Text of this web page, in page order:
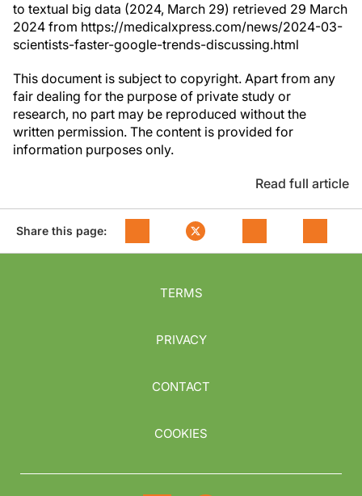
to textual big data (2024, March 29) retrieved 29 March
2024 from https://medicalxpress.com/news/2024-03-
scientists-faster-google-trends-discussing.html
This document is subject to copyright. Apart from any
fair dealing for the purpose of private study or
research, no part may be reproduced without the
written permission. The content is provided for
information purposes only.
Read full article
Share this page:
TERMS
PRIVACY
CONTACT
COOKIES